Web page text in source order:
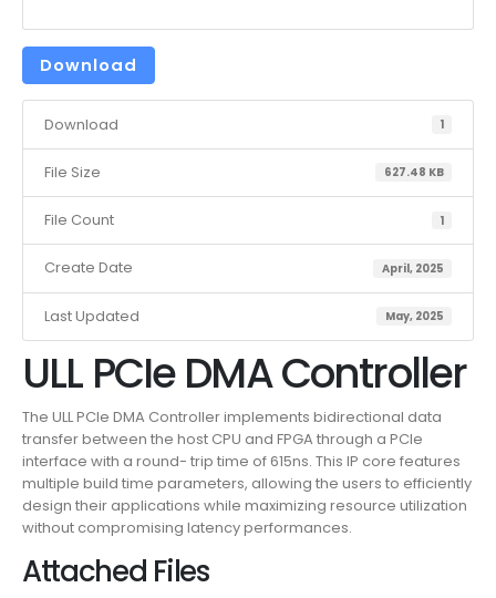
Download
Download 1
File Size 627.48 KB
File Count 1
Create Date April, 2025
Last Updated May, 2025
ULL PCIe DMA Controller
The ULL PCIe DMA Controller implements bidirectional data
transfer between the host CPU and FPGA through a PCIe
interface with a round- trip time of 615ns. This IP core features
multiple build time parameters, allowing the users to efficiently
design their applications while maximizing resource utilization
without compromising latency performances.
Attached Files